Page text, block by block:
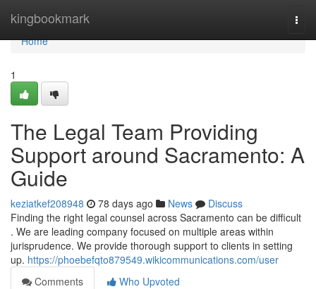
kingbookmark
Home
Home
1
The Legal Team Providing
Support around Sacramento: A
Guide
keziatkef208948 78 days ago News
Discuss
Finding the right legal counsel across Sacramento can be difficult
. We are leading company focused on multiple areas within
jurisprudence. We provide thorough support to clients in setting
up. https://phoebefqto879549.wikicommunications.com/user
Comments
Who Upvoted